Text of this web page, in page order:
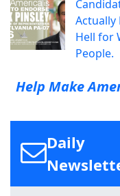
Actually
Hell for
People.
Help Make
Daily